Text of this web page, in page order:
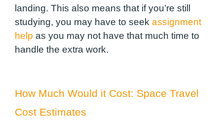
landing. This also means that if you’re still
studying, you may have to seek assignment
help as you may not have that much time to
handle the extra work.
How Much Would it Cost: Space Travel
Cost Estimates